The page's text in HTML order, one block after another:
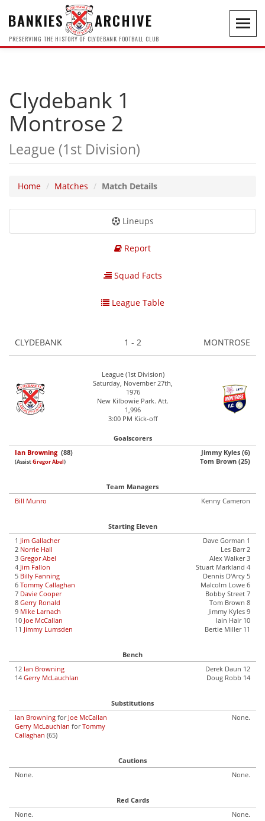
BANKIES ARCHIVE
PRESERVING THE HISTORY OF CLYDEBANK FOOTBALL CLUB
Clydebank 1
Montrose 2
League (1st Division)
Home Matches Match Details
Lineups
Report
Squad Facts
League Table
CLYDEBANK 1 - 2 MONTROSE
League (1st Division)
Saturday, November 27th,
1976
New Kilbowie Park. Att.
1,996
3:00 PM Kick-off
Goalscorers
Ian Browning (88)
(AssistGregor Abel)
Jimmy Kyles (6)
Tom Brown (25)
Team Managers
Bill Munro
Kenny Cameron
Starting Eleven
1 Jim Gallacher
2 Norrie Hall
3 Gregor Abel
4 Jim Fallon
5 Billy Fanning
6 Tommy Callaghan
7 Davie Cooper
8 Gerry Ronald
9 Mike Larnach
10 Joe McCallan
11 Jimmy Lumsden
Dave Gorman 1
Les Barr 2
Alex Walker 3
Stuart Markland 4
Dennis D'Arcy 5
Malcolm Lowe 6
Bobby Street 7
Tom Brown 8
Jimmy Kyles 9
Iain Hair 10
Bertie Miller 11
Bench
12 Ian Browning
14 Gerry McLauchlan
Derek Daun 12
Doug Robb 14
Substitutions
Ian Browning for Joe McCallan
Gerry McLauchlan forTommy
Callaghan (65)
None.
Cautions
None.
None.
Red Cards
None.
None.